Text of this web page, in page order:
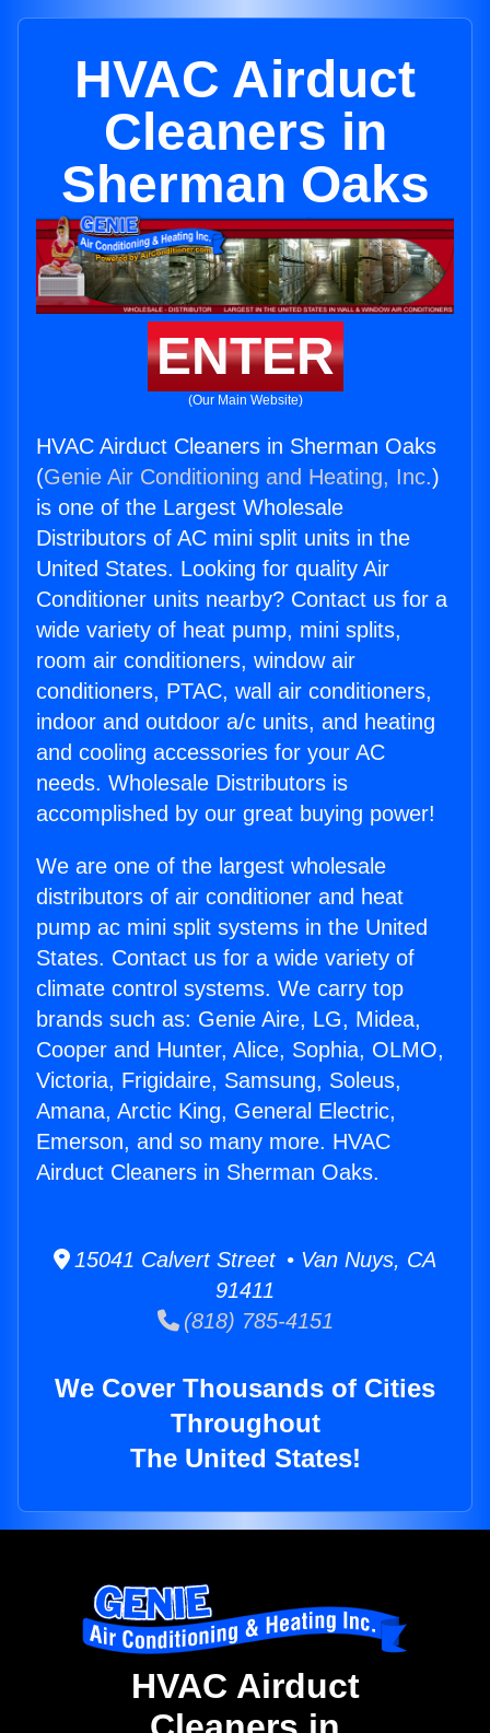
HVAC Airduct
Cleaners in
Sherman Oaks
ENTER
(Our Main Website)
HVAC Airduct Cleaners in Sherman Oaks
(Genie Air Conditioning and Heating, Inc.)
is one of the Largest Wholesale
Distributors of AC mini split units in the
United States. Looking for quality Air
Conditioner units nearby? Contact us for a
wide variety of heat pump, mini splits,
room air conditioners, window air
conditioners, PTAC, wall air conditioners,
indoor and outdoor a/c units, and heating
and cooling accessories for your AC
needs. Wholesale Distributors is
accomplished by our great buying power!
We are one of the largest wholesale
distributors of air conditioner and heat
pump ac mini split systems in the United
States. Contact us for a wide variety of
climate control systems. We carry top
brands such as: Genie Aire, LG, Midea,
Cooper and Hunter, Alice, Sophia, OLMO,
Victoria, Frigidaire, Samsung, Soleus,
Amana, Arctic King, General Electric,
Emerson, and so many more. HVAC
Airduct Cleaners in Sherman Oaks.
15041 Calvert Street • Van Nuys, CA
91411
(818) 785-4151
We Cover Thousands of Cities
Throughout
The United States!
HVAC Airduct